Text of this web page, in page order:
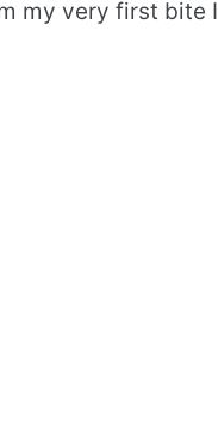
my very first bite I